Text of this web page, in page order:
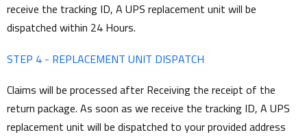
receive the tracking ID, A UPS replacement unit will be
dispatched within 24 Hours.
STEP 4 - REPLACEMENT UNIT DISPATCH
Claims will be processed after Receiving the receipt of the
return package. As soon as we receive the tracking ID, A UPS
replacement unit will be dispatched to your provided address